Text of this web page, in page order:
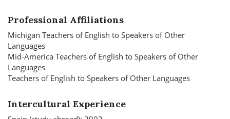
Professional Affiliations
Michigan Teachers of English to Speakers of Other
Languages
Mid-America Teachers of English to Speakers of Other
Languages
Teachers of English to Speakers of Other Languages
Intercultural Experience